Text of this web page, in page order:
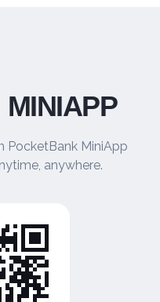
PocketBank MiniApp
anywhere.